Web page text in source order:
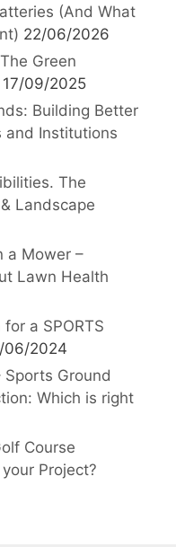
(And What
22/06/2026
Green
17/09/2025
Building Better
and Institutions
The
Landscape
a Mower –
Lawn Health
a SPORTS
06/2024
Sports Ground
Which is right
Course
Project?